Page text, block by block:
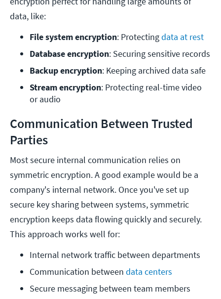
data, like:
File system encryption: Protecting data at rest
Database encryption: Securing sensitive records
Backup encryption: Keeping archived data safe
Stream encryption: Protecting real-time video
or audio
Communication Between Trusted
Parties
Most secure internal communication relies on
symmetric encryption. A good example would be a
company's internal network. Once you've set up
secure key sharing between systems, symmetric
encryption keeps data flowing quickly and securely.
This approach works well for:
Internal network traffic between departments
Communication between data centers
Secure messaging between team members